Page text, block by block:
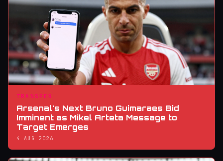
TRANSFER
Arsenal's Next Bruno Guimaraes Bid
Imminent as Mikel Arteta Message to
Target Emerges
4 AUG 2026